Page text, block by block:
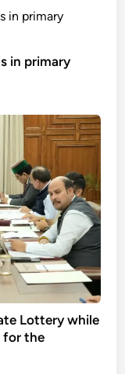
in primary
Lottery while
for the